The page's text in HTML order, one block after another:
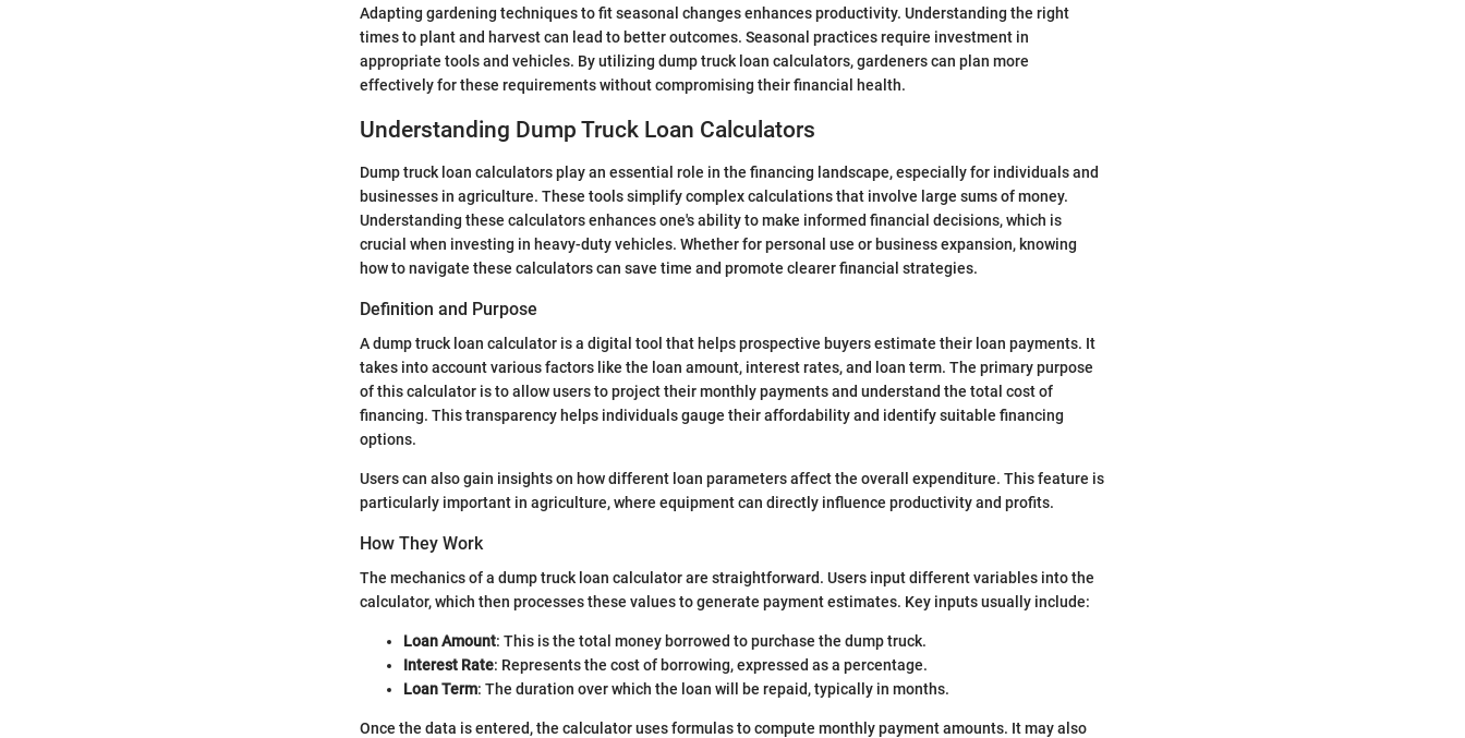
Adapting gardening techniques to fit seasonal changes enhances productivity. Understanding the right
times to plant and harvest can lead to better outcomes. Seasonal practices require investment in
appropriate tools and vehicles. By utilizing dump truck loan calculators, gardeners can plan more
effectively for these requirements without compromising their financial health.
Understanding Dump Truck Loan Calculators
Dump truck loan calculators play an essential role in the financing landscape, especially for individuals and
businesses in agriculture. These tools simplify complex calculations that involve large sums of money.
Understanding these calculators enhances one's ability to make informed financial decisions, which is
crucial when investing in heavy-duty vehicles. Whether for personal use or business expansion, knowing
how to navigate these calculators can save time and promote clearer financial strategies.
Definition and Purpose
A dump truck loan calculator is a digital tool that helps prospective buyers estimate their loan payments. It
takes into account various factors like the loan amount, interest rates, and loan term. The primary purpose
of this calculator is to allow users to project their monthly payments and understand the total cost of
financing. This transparency helps individuals gauge their affordability and identify suitable financing
options.
Users can also gain insights on how different loan parameters affect the overall expenditure. This feature is
particularly important in agriculture, where equipment can directly influence productivity and profits.
How They Work
The mechanics of a dump truck loan calculator are straightforward. Users input different variables into the
calculator, which then processes these values to generate payment estimates. Key inputs usually include:
Loan Amount: This is the total money borrowed to purchase the dump truck.
Interest Rate: Represents the cost of borrowing, expressed as a percentage.
Loan Term: The duration over which the loan will be repaid, typically in months.
Once the data is entered, the calculator uses formulas to compute monthly payment amounts. It may also